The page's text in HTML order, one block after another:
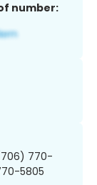
number:
770-
5805